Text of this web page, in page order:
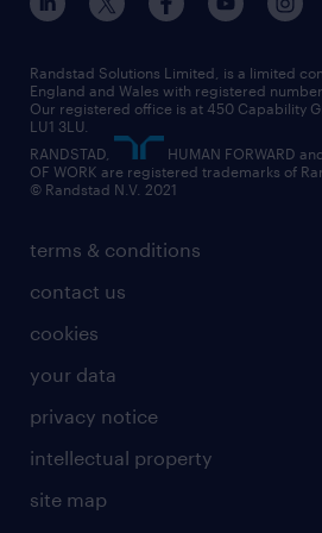
information technology (it)
international teaching
manufacturing
sales
secretarial & admin
social care
student support
share your CV
how to write a CV
job profiles
career guidance
professional
graduate
executive search
managed service provider (MSP)
market insights
operational
outplacement
professional
recruitment process outsourcing
our partnerships
our vision
social responsibility
our leadership team
our teams
randstad careers
search our careers
terms & conditions
contact us
cookies
your data
privacy notice
intellectual property
site map
Randstad Solutions Limited, is a limited
England and Wales with registered
Our registered office is at 450 Capability
LU1 3LU.
RANDSTAD,
HUMAN FORWARD
OF WORK are registered trademarks of
© Randstad N.V. 2021